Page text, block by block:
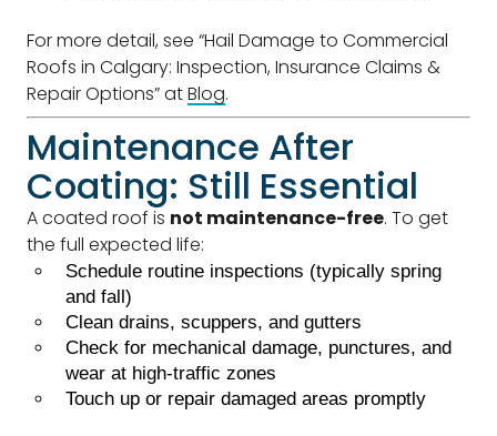
For more detail, see “Hail Damage to Commercial
Roofs in Calgary: Inspection, Insurance Claims &
Repair Options” atBlog.
Maintenance After
Coating: Still Essential
A coated roof is not maintenance-free. To get
the full expected life:
Schedule routine inspections (typically spring
and fall)
Clean drains, scuppers, and gutters
Check for mechanical damage, punctures, and
wear at high-traffic zones
Touch up or repair damaged areas promptly